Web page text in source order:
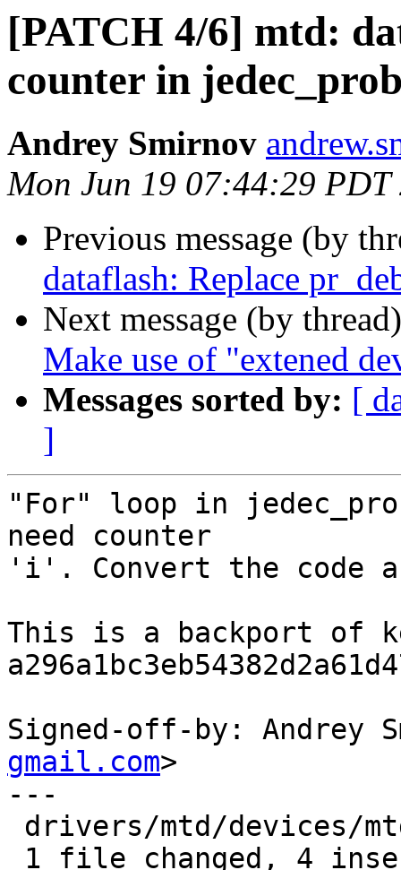
[PATCH 4/6] mtd:
counter in
Andrey Smirnov
Mon Jun 19 07:44:29 PDT
Previous message (by
dataflash: Replace
Next message (by
Make use of "extened
Messages sorted by: [
]
"For" loop in
need counter
'i'. Convert the code
This is a backport of
Signed-off-by: Andrey
gmail.com>
---